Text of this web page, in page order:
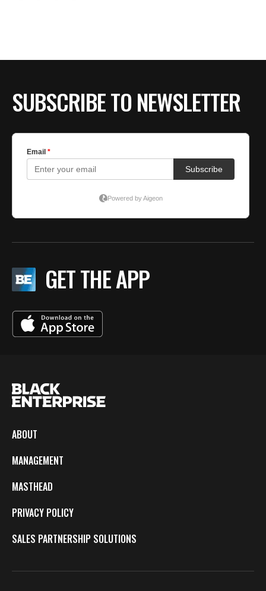
SUBSCRIBE TO NEWSLETTER
GET THE APP
ABOUT
MANAGEMENT
MASTHEAD
PRIVACY POLICY
SALES PARTNERSHIP SOLUTIONS